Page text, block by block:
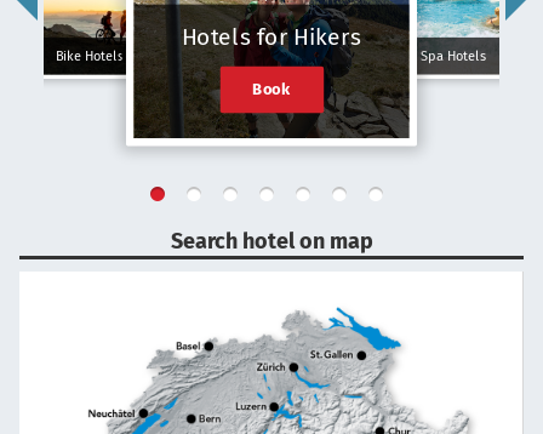
Bike Hotels
Hotels for Hikers
Book
Spa Hotels
Search hotel on map